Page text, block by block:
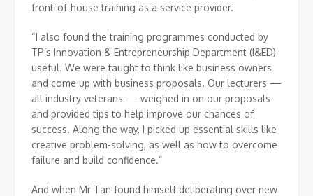
front-of-house training as a service provider.
“I also found the training programmes conducted by
TP’s Innovation & Entrepreneurship Department (I&ED)
useful. We were taught to think like business owners
and come up with business proposals. Our lecturers —
all industry veterans — weighed in on our proposals
and provided tips to help improve our chances of
success. Along the way, I picked up essential skills like
creative problem-solving, as well as how to overcome
failure and build confidence.”
And when Mr Tan found himself deliberating over new